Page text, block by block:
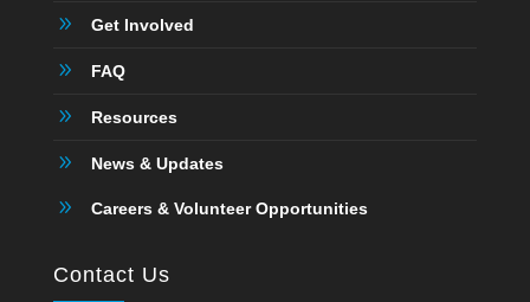
9 Get Involved
9 FAQ
9 Resources
9 News & Updates
9 Careers & Volunteer Opportunities
Contact Us